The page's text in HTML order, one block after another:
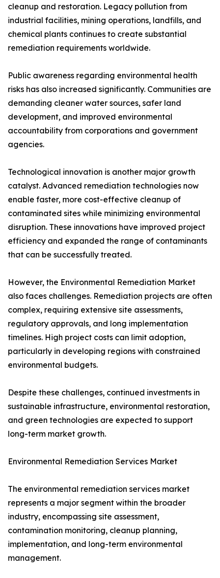
cleanup and restoration. Legacy pollution from
industrial facilities, mining operations, landfills, and
chemical plants continues to create substantial
remediation requirements worldwide.
Public awareness regarding environmental health
risks has also increased significantly. Communities are
demanding cleaner water sources, safer land
development, and improved environmental
accountability from corporations and government
agencies.
Technological innovation is another major growth
catalyst. Advanced remediation technologies now
enable faster, more cost-effective cleanup of
contaminated sites while minimizing environmental
disruption. These innovations have improved project
efficiency and expanded the range of contaminants
that can be successfully treated.
However, the Environmental Remediation Market
also faces challenges. Remediation projects are often
complex, requiring extensive site assessments,
regulatory approvals, and long implementation
timelines. High project costs can limit adoption,
particularly in developing regions with constrained
environmental budgets.
Despite these challenges, continued investments in
sustainable infrastructure, environmental restoration,
and green technologies are expected to support
long-term market growth.
Environmental Remediation Services Market
The environmental remediation services market
represents a major segment within the broader
industry, encompassing site assessment,
contamination monitoring, cleanup planning,
implementation, and long-term environmental
management.